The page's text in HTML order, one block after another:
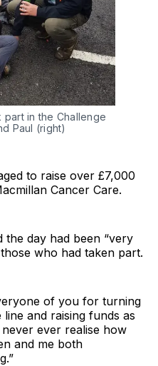
in the Challenge
Paul (right)
to raise over £7,000
Cancer Care.
the day had been “very
who had taken part.
of you for turning
and raising funds as
ever realise how
and me both